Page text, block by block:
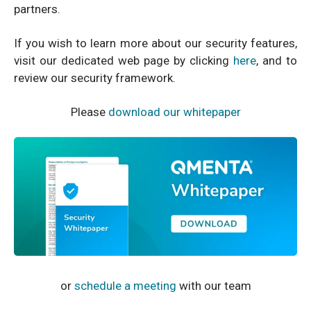
partners.
If you wish to learn more about our security features,
visit our dedicated web page by clicking here, and to
review our security framework.
Please download our whitepaper
or schedule a meeting with our team